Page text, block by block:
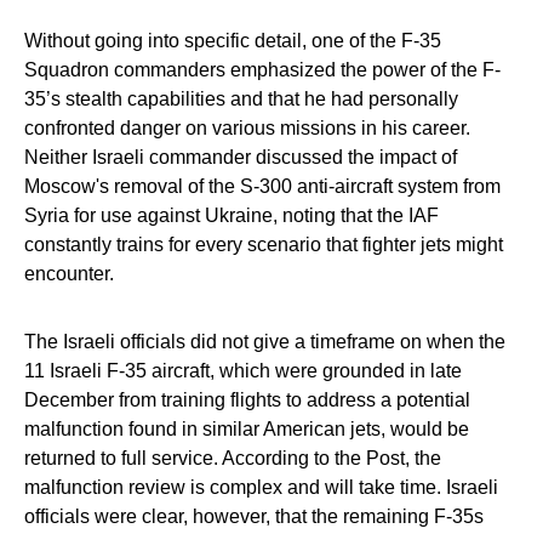
Without going into specific detail, one of the F-35
Squadron commanders emphasized the power of the F-
35’s stealth capabilities and that he had personally
confronted danger on various missions in his career.
Neither Israeli commander discussed the impact of
Moscow's removal of the S-300 anti-aircraft system from
Syria for use against Ukraine, noting that the IAF
constantly trains for every scenario that fighter jets might
encounter.
The Israeli officials did not give a timeframe on when the
11 Israeli F-35 aircraft, which were grounded in late
December from training flights to address a potential
malfunction found in similar American jets, would be
returned to full service. According to the Post, the
malfunction review is complex and will take time. Israeli
officials were clear, however, that the remaining F-35s